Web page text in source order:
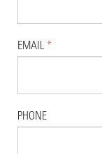
EMAIL *
PHONE